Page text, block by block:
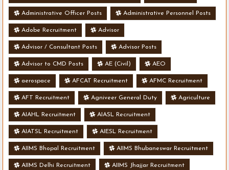
Administrative Officer Posts Administrative Personnel Posts
Adobe Recruitment Advisor
Advisor / Consultant Posts Advisor Posts
Advisor to CMD Posts AE (Civil) AEO
aerospace AFCAT Recruitment AFMC Recruitment
AFT Recruitment Agniveer General Duty Agriculture
AIAHL Recruitment AIASL Recruitment
AIATSL Recruitment AIESL Recruitment
AIIMS Bhopal Recruitment AIIMS Bhubaneswar Recruitment
AIIMS Delhi Recruitment AIIMS Jhajjar Recruitment